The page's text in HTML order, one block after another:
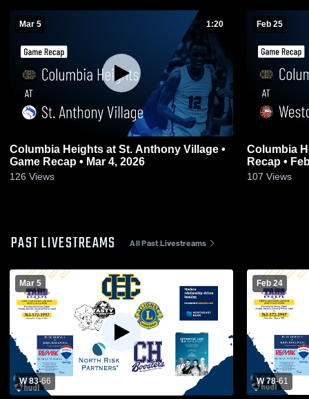
Mar 5 1:20
Columbia Heights at St. Anthony Village •
Game Recap • Mar 4, 2026
126 Views
Feb 25
Columbia Heights at
Recap •
107 Views
PAST LIVESTREAMS All Past Livestreams
Mar 5
W 83-66
Feb 24
W 78-61